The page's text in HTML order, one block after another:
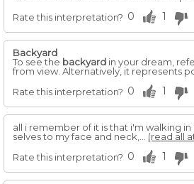
Rate this interpretation? 0 1
Backyard
To see the backyard in your dream,
from view. Alternatively, it represents
Rate this interpretation? 0 1
all i remember of it is that i'm walking in
selves to my face and neck,... (read all
Rate this interpretation? 0 1